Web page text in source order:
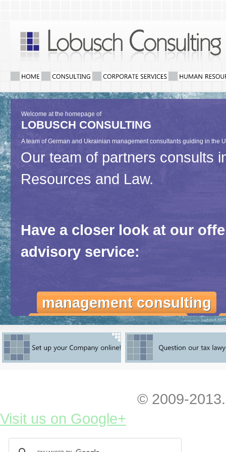
Welcome at the homepage of
LOBUSCH CONSULTING
A team of German and Ukrainian management consultants guiding in the
Our team of partners consults
Resources and Law.
Have a closer look at our
advisory service:
management consulting
marketing consulting ι
Feel yourself totally free to
You canhave a look at our
entering and exploiting the
© 2009-
Visit us on Google+